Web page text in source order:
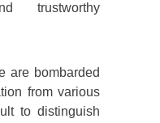
trustworthy
are bombarded
from various
to distinguish